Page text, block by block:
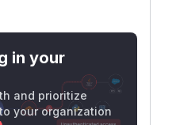
in your
and prioritize
your organization